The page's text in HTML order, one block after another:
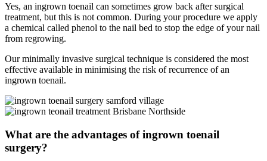
Yes, an ingrown toenail can sometimes grow back after surgical
treatment, but this is not common. During your procedure we apply
a chemical called phenol to the nail bed to stop the edge of your nail
from regrowing.
Our minimally invasive surgical technique is considered the most
effective available in minimising the risk of recurrence of an
ingrown toenail.
What are the advantages of ingrown toenail
surgery?